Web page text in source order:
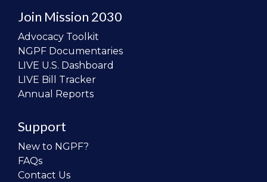
Join Mission 2030
Advocacy Toolkit
NGPF Documentaries
LIVE U.S. Dashboard
LIVE Bill Tracker
Annual Reports
Support
New to NGPF?
FAQs
Contact Us